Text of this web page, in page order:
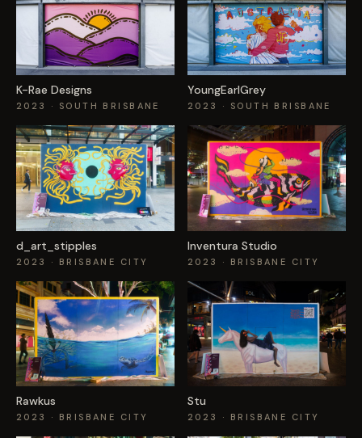
K-Rae Designs
2023 · SOUTH BRISBANE
YoungEarlGrey
2023 · SOUTH BRISBANE
d_art_stipples
2023 · BRISBANE CITY
Inventura Studio
2023 · BRISBANE CITY
Rawkus
2023 · BRISBANE CITY
Stu
2023 · BRISBANE CITY